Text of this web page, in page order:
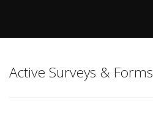
Active Surveys & Forms